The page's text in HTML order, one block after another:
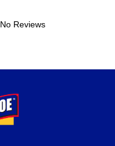
No Reviews